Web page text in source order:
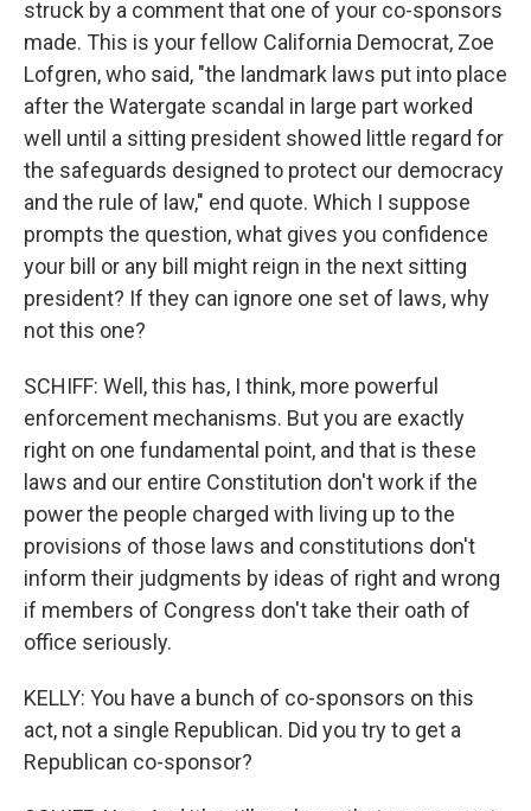
struck by a comment that one of your co-sponsors
made. This is your fellow California Democrat, Zoe
Lofgren, who said, "the landmark laws put into place
after the Watergate scandal in large part worked
well until a sitting president showed little regard for
the safeguards designed to protect our democracy
and the rule of law," end quote. Which I suppose
prompts the question, what gives you confidence
your bill or any bill might reign in the next sitting
president? If they can ignore one set of laws, why
not this one?
SCHIFF: Well, this has, I think, more powerful
enforcement mechanisms. But you are exactly
right on one fundamental point, and that is these
laws and our entire Constitution don't work if the
power the people charged with living up to the
provisions of those laws and constitutions don't
inform their judgments by ideas of right and wrong
if members of Congress don't take their oath of
office seriously.
KELLY: You have a bunch of co-sponsors on this
act, not a single Republican. Did you try to get a
Republican co-sponsor?